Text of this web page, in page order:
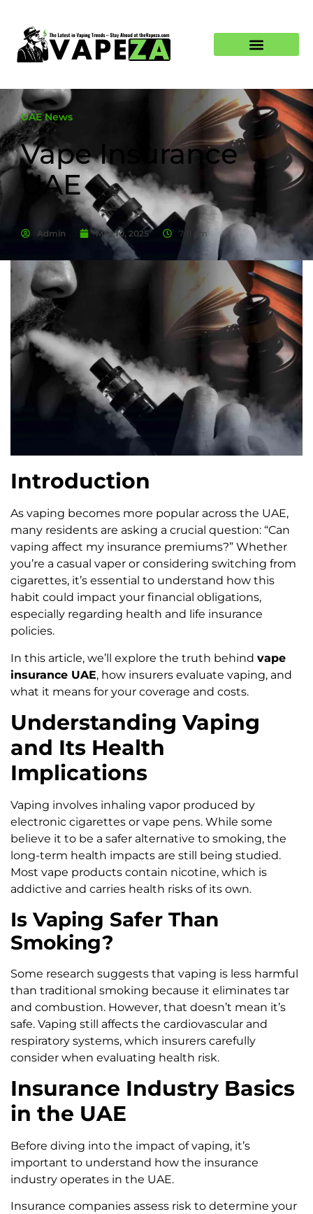
UAE News
Vape Insurance
UAE
Admin May 10, 2025 7:11 am
Introduction
As vaping becomes more popular across the UAE,
many residents are asking a crucial question: “Can
vaping affect my insurance premiums?” Whether
you’re a casual vaper or considering switching from
cigarettes, it’s essential to understand how this
habit could impact your financial obligations,
especially regarding health and life insurance
policies.
In this article, we’ll explore the truth behind vape
insurance UAE, how insurers evaluate vaping, and
what it means for your coverage and costs.
Understanding Vaping
and Its Health
Implications
Vaping involves inhaling vapor produced by
electronic cigarettes or vape pens. While some
believe it to be a safer alternative to smoking, the
long-term health impacts are still being studied.
Most vape products contain nicotine, which is
addictive and carries health risks of its own.
Is Vaping Safer Than
Smoking?
Some research suggests that vaping is less harmful
than traditional smoking because it eliminates tar
and combustion. However, that doesn’t mean it’s
safe. Vaping still affects the cardiovascular and
respiratory systems, which insurers carefully
consider when evaluating health risk.
Insurance Industry Basics
in the UAE
Before diving into the impact of vaping, it’s
important to understand how the insurance
industry operates in the UAE.
Insurance companies assess risk to determine your